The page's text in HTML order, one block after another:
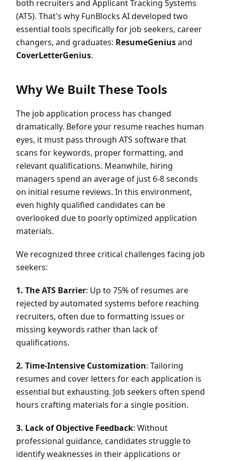
both recruiters and Applicant Tracking Systems
(ATS). That's why FunBlocks AI developed two
essential tools specifically for job seekers, career
changers, and graduates: ResumeGeniusand
CoverLetterGenius.
Why We Built These Tools
The job application process has changed
dramatically. Before your resume reaches human
eyes, it must pass through ATS software that
scans for keywords, proper formatting, and
relevant qualifications. Meanwhile, hiring
managers spend an average of just 6-8 seconds
on initial resume reviews. In this environment,
even highly qualified candidates can be
overlooked due to poorly optimized application
materials.
We recognized three critical challenges facing job
seekers:
1. The ATS Barrier: Up to 75% of resumes are
rejected by automated systems before reaching
recruiters, often due to formatting issues or
missing keywords rather than lack of
qualifications.
2. Time-Intensive Customization: Tailoring
resumes and cover letters for each application is
essential but exhausting. Job seekers often spend
hours crafting materials for a single position.
3. Lack of Objective Feedback: Without
professional guidance, candidates struggle to
identify weaknesses in their applications or